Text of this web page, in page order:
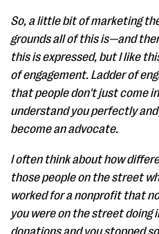
So, a little bit of marketing
grounds all of this is—and
this is expressed, but I like
of engagement. Ladder of
that people don't just come
understand you perfectly
become an advocate.
I often think about how
those people on the street
worked for a nonprofit that
you were on the street
donations and you stopped